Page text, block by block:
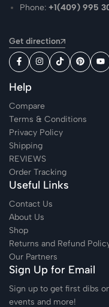
Phone:+1(409) 995
Get direction
Help
Compare
Terms & Conditions
Privacy Policy
Shipping
REVIEWS
Order Tracking
Useful Links
Contact Us
About Us
Shop
Returns and Refund
Our Partners
Sign Up for Email
Sign up to get first dibs
events and more!